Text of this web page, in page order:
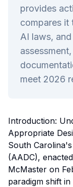
provides
compares it
AI laws,
meet 2026
Introduction:
Appropriate
South
(AADC),
McMaster on
paradigm shift